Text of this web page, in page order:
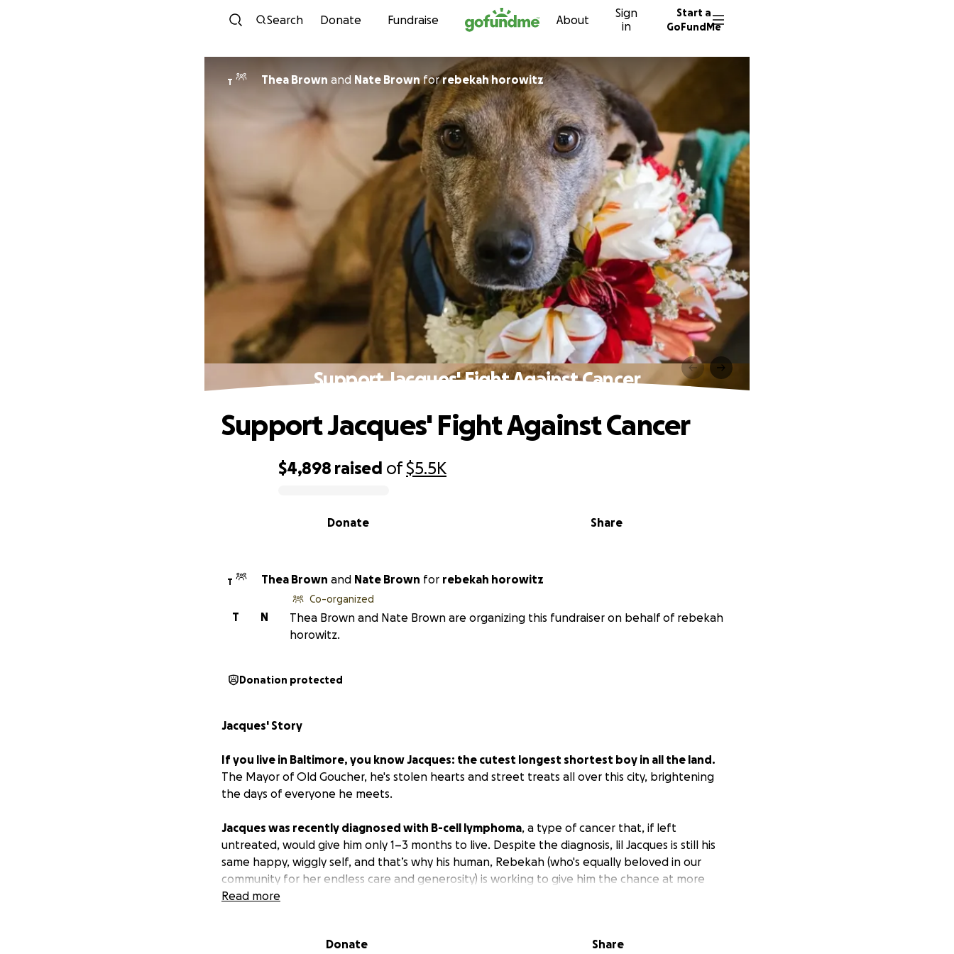
Skip to content
Search Donate Fundraise About
Sign
in
Start a
GoFundMe
T Thea Brown and Nate Brownforrebekah horowitz
Support Jacques' Fight Against Cancer
$4,898 raised of$5.5K
Share
Donate
Support Jacques' Fight Against Cancer
T Thea Brown and Nate Brown for rebekah horowitz
N
T
Co-organized
Thea Brown and Nate Brown are organizing this fundraiser on behalf of rebekah
horowitz.
Donation protected
Jacques' Story
If you live in Baltimore, you know Jacques: the cutest longest shortest boy in all the land.
The Mayor of Old Goucher, he's stolen hearts and street treats all over this city, brightening
the days of everyone he meets.
Jacques was recently diagnosed with B-cell lymphoma, a type of cancer that, if left
untreated, would give him only 1–3 months to live. Despite the diagnosis, lil Jacques is still his
same happy, wiggly self, and that’s why his human, Rebekah (who's equally beloved in our
community for her endless care and generosity) is working to give him the chance at more
good years.
to help him rest and recover. His doctors are optimistic that with treatment, Jacques can gain a
Read more
Donate Share